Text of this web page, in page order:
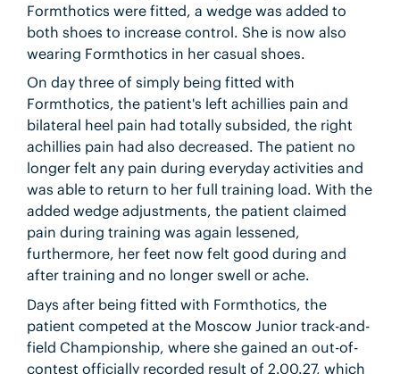
Formthotics were fitted, a wedge was added to
both shoes to increase control. She is now also
wearing Formthotics in her casual shoes.
On day three of simply being fitted with
Formthotics, the patient's left achillies pain and
bilateral heel pain had totally subsided, the right
achillies pain had also decreased. The patient no
longer felt any pain during everyday activities and
was able to return to her full training load. With the
added wedge adjustments, the patient claimed
pain during training was again lessened,
furthermore, her feet now felt good during and
after training and no longer swell or ache.
Days after being fitted with Formthotics, the
patient competed at the Moscow Junior track-and-
field Championship, where she gained an out-of-
contest officially recorded result of 2.00.27, which